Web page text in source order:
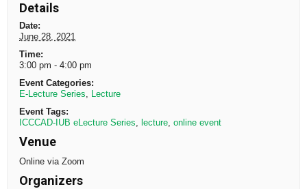
Details
Date:
June 28, 2021
Time:
3:00 pm - 4:00 pm
Event Categories:
E-Lecture Series, Lecture
Event Tags:
ICCCAD-IUB eLecture Series, lecture,online event
Venue
Online via Zoom
Organizers